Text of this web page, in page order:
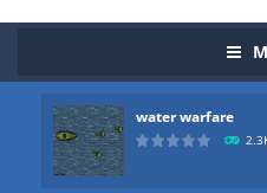
water warfare
Zombie vs Fire